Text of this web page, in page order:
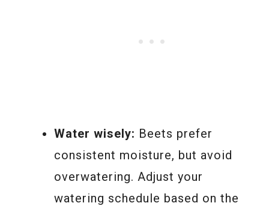
Water wisely: Beets prefer
consistent moisture, but avoid
overwatering. Adjust your
watering schedule based on the